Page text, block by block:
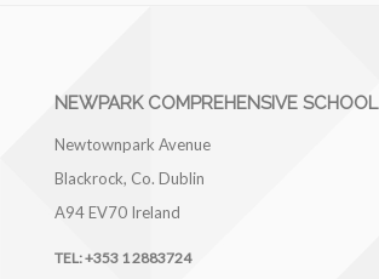
NEWPARK COMPREHENSIVE SCHOOL
Newtownpark Avenue
Blackrock, Co. Dublin
A94 EV70 Ireland
TEL:+353 1 2883724